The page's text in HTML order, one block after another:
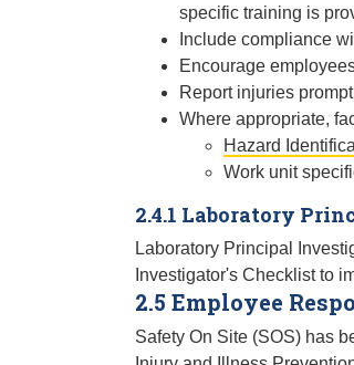
specific training is
Include compliance
Encourage
Report injuries
Where appropriate,
Hazard
Work unit
2.4.1 Laboratory
Laboratory Principal
Investigator's Checklist to
2.5 Employee
Safety On Site (SOS) has